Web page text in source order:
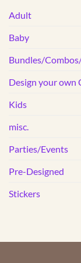
The
may
be
on
product
page
Adult
Baby
Bundles/
Design your own
Kids
misc.
Parties/Events
Pre-Designed
Stickers